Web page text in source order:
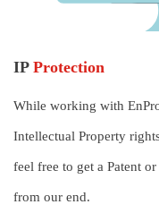
IP Protection
While working with
Intellectual Property
feel free to get a Patent
from our end.